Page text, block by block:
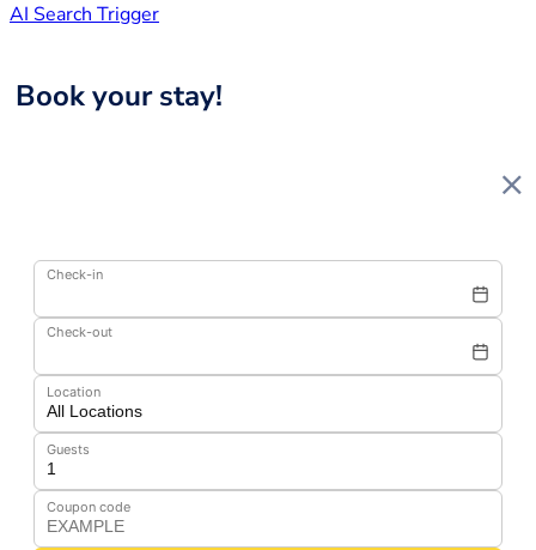
AI Search Trigger
Book your stay!
Check-in
Check-out
Location
Guests
Coupon code